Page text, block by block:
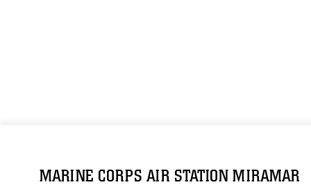
MARINE CORPS AIR STATION MIRAMAR